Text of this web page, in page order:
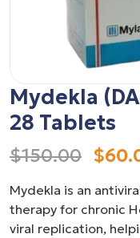
Mydekla
28 Tablets
$150.00
Mydekla is an
therapy for chronic
viral replication,